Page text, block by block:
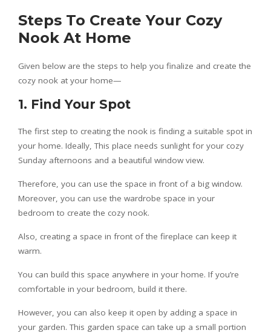
Steps To Create Your Cozy
Nook At Home
Given below are the steps to help you finalize and create the
cozy nook at your home—
1. Find Your Spot
The first step to creating the nook is finding a suitable spot in
your home. Ideally, This place needs sunlight for your cozy
Sunday afternoons and a beautiful window view.
Therefore, you can use the space in front of a big window.
Moreover, you can use the wardrobe space in your
bedroom to create the cozy nook.
Also, creating a space in front of the fireplace can keep it
warm.
You can build this space anywhere in your home. If you’re
comfortable in your bedroom, build it there.
However, you can also keep it open by adding a space in
your garden. This garden space can take up a small portion